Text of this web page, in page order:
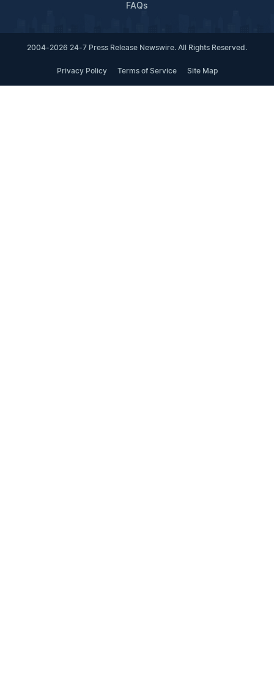
FAQs
2004-2026 24-7 Press Release Newswire. All Rights Reserved.
Privacy Policy Terms of Service Site Map